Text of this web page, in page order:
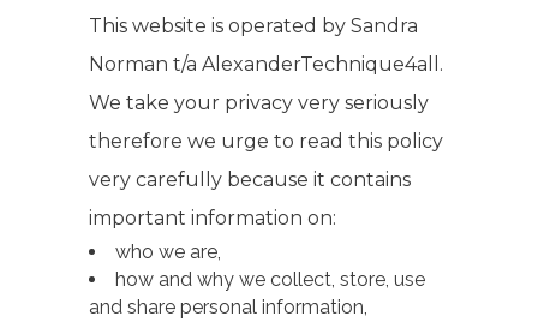
This website is operated by Sandra
Norman t/a AlexanderTechnique4all.
We take your privacy very seriously
therefore we urge to read this policy
very carefully because it contains
important information on:
who we are,
how and why we collect, store, use
and share personal information,